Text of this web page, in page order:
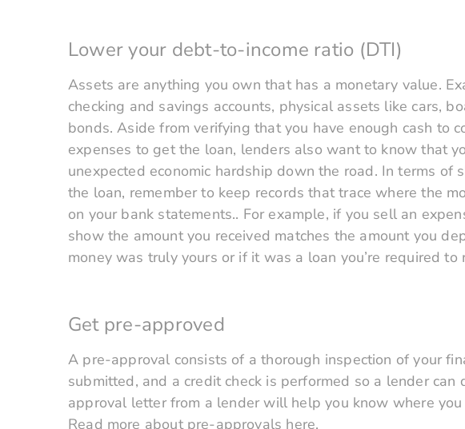
Lower your debt-to-income ratio (DTI)
Assets are anything you own that has a monetary value.
checking and savings accounts, physical assets like cars,
bonds. Aside from verifying that you have enough cash to
expenses to get the loan, lenders also want to know that
unexpected economic hardship down the road. In terms
the loan, remember to keep records that trace where the
on your bank statements.. For example, if you sell an
show the amount you received matches the amount you
money was truly yours or if it was a loan you’re required to
Get pre-approved
A pre-approval consists of a thorough inspection of your
submitted, and a credit check is performed so a lender
approval letter from a lender will help you know where
Read more about pre-approvals here.